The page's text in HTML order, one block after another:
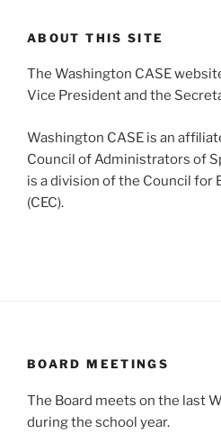
ABOUT THIS SITE
The Washington CASE
Vice President and the
Washington CASE is an
Council of Administrators of
is a division of the Council for
(CEC).
BOARD MEETINGS
The Board meets on the last
during the school year.